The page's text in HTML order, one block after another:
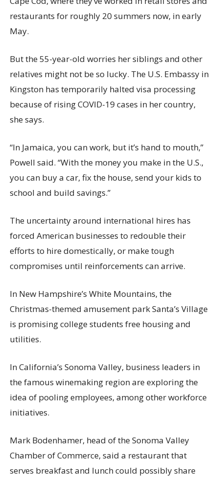
restaurants for roughly 20 summers now, in early
May.
But the 55-year-old worries her siblings and other
relatives might not be so lucky. The U.S. Embassy in
Kingston has temporarily halted visa processing
because of rising COVID-19 cases in her country,
she says.
“In Jamaica, you can work, but it’s hand to mouth,”
Powell said. “With the money you make in the U.S.,
you can buy a car, fix the house, send your kids to
school and build savings.”
The uncertainty around international hires has
forced American businesses to redouble their
efforts to hire domestically, or make tough
compromises until reinforcements can arrive.
In New Hampshire’s White Mountains, the
Christmas-themed amusement park Santa’s Village
is promising college students free housing and
utilities.
In California’s Sonoma Valley, business leaders in
the famous winemaking region are exploring the
idea of pooling employees, among other workforce
initiatives.
Mark Bodenhamer, head of the Sonoma Valley
Chamber of Commerce, said a restaurant that
serves breakfast and lunch could possibly share